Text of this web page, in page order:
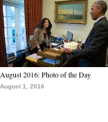
August 2016: Photo of the Day
August 1, 2016